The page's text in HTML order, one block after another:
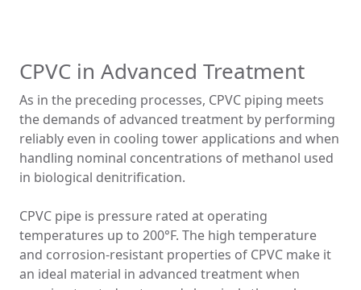
CPVC in Advanced Treatment
As in the preceding processes, CPVC piping meets
the demands of advanced treatment by performing
reliably even in cooling tower applications and when
handling nominal concentrations of methanol used
in biological denitrification.
CPVC pipe is pressure rated at operating
temperatures up to 200°F. The high temperature
and corrosion-resistant properties of CPVC make it
an ideal material in advanced treatment when